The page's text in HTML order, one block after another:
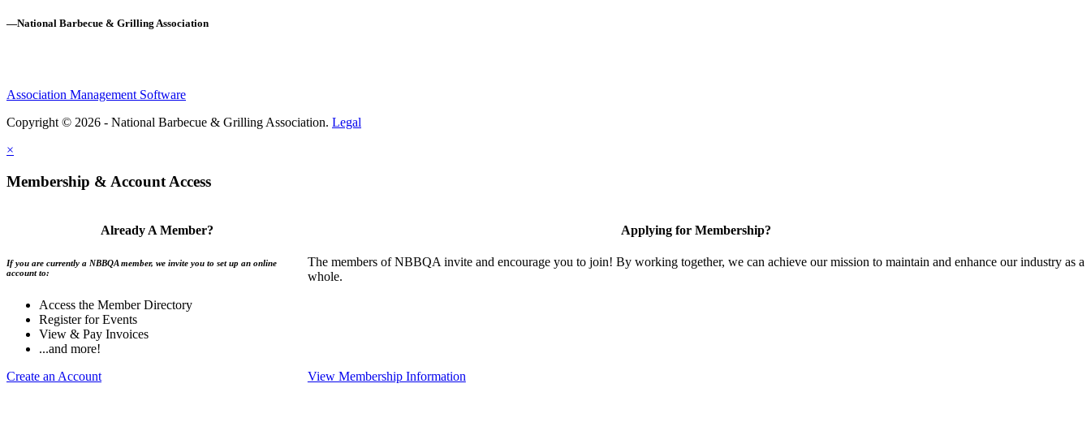
—National Barbecue & Grilling Association
Association Management Software
Copyright © 2026 - National Barbecue & Grilling Association. Legal
×
Membership & Account Access
Already A Member?
If you are currently a NBBQA member, we invite you to set up an online
account to:
Access the Member Directory
Register for Events
View & Pay Invoices
...and more!
Create an Account
Applying for Membership?
The members of NBBQA invite and encourage you to join! By working together, we can achieve our mission to maintain and enhance our industry as a
whole.
View Membership Information